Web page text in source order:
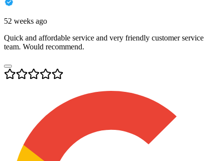
52 weeks ago
Quick and affordable service and very friendly customer service
team. Would recommend.